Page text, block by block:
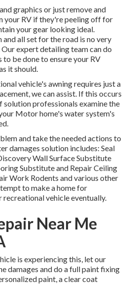
graphics or just remove and
your RV if they're peeling off for
your gear looking ideal.
and all set for the road is no very
expert detailing team can do
be done to ensure your RV
it should.
vehicle's awning requires just a
we can assist. If this occurs
solution professionals examine the
Motor home's water system's
and take the needed actions to
damages solution includes: Seal
Wall Surface Substitute
Substitute and Repair Ceiling
Work Rodents and various other
to make a home for
recreational vehicle eventually.
Near Me
is experiencing this, let our
damages and do a full paint fixing
paint, a clear coat